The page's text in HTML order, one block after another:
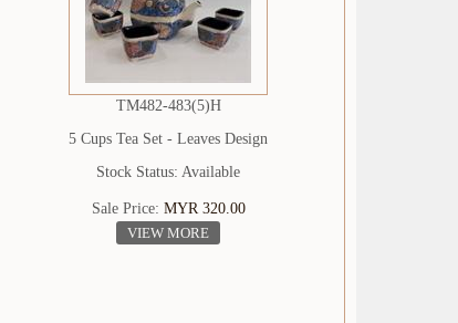
TM482-483(5)H
5 Cups Tea Set - Leaves Design
Stock Status: Available
Sale Price: MYR 320.00
VIEW MORE